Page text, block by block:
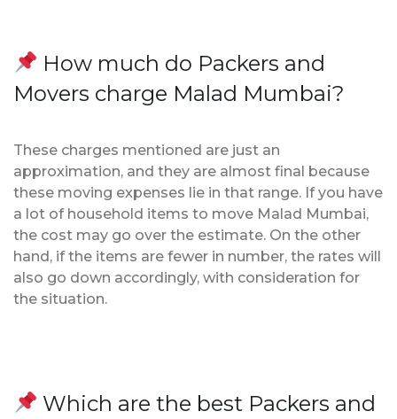
How much do Packers and
Movers charge Malad Mumbai?
These charges mentioned are just an
approximation, and they are almost final because
these moving expenses lie in that range. If you have
a lot of household items to move Malad Mumbai,
the cost may go over the estimate. On the other
hand, if the items are fewer in number, the rates will
also go down accordingly, with consideration for
the situation.
Which are the best Packers and